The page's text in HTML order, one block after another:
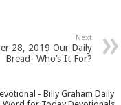
Next
28, 2019 Our Daily
Bread- Who’s It For?
- Billy Graham Daily